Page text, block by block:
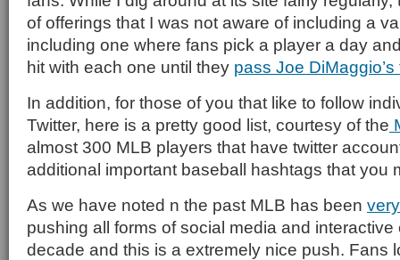
of offerings that I was not aware of including a
including one where fans pick a player a day
hit with each one until they pass Joe
In addition, for those of you that like to follow
Twitter, here is a pretty good list, courtesy of the
almost 300 MLB players that have twitter
additional important baseball hashtags that you
As we have noted n the past MLB has been
pushing all forms of social media and
decade and this is a extremely nice push. Fans